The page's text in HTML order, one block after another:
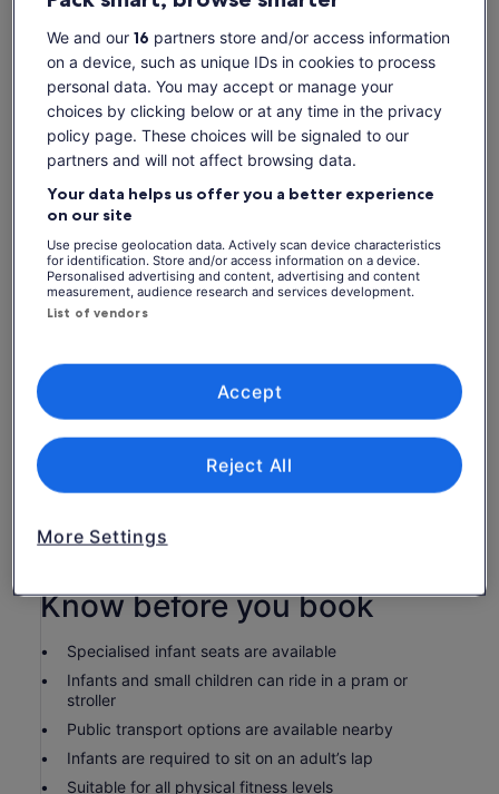
Highlights:
• Browse the famous artisan-crafted guitars of San
Bartolome
• Check out Chordeleg's famous jewellery and ceramics
• Learn about the Hispanic shawl-making technique called
“Ikat” in Gualaceo
will see locals weaving hats on the streets
Show more
Check availability
Change dates
Change
dates
Fri, 7 Aug
-
Sat, 8 Aug Sun, 9 Aug Mon, 10 Aug
Price
is
per
adult
€48
What's included, what's not
2 course lunch
Transport
Licensed Tour Guide / Driver
Entrance fees: Ikat $1, Guitar workshop $2, Orchid
farm $5
Know before you book
Specialised infant seats are available
Infants and small children can ride in a pram or
stroller
Public transport options are available nearby
Infants are required to sit on an adult’s lap
Suitable for all physical fitness levels
We and our 16 partners store and/or access information
on a device, such as unique IDs in cookies to process
personal data. You may accept or manage your
choices by clicking below or at any time in the privacy
policy page. These choices will be signaled to our
partners and will not affect browsing data.
Your data helps us offer you a better experience
on our site
Use precise geolocation data. Actively scan device characteristics
for identification. Store and/or access information on a device.
Personalised advertising and content, advertising and content
measurement, audience research and services development.
List of vendors
More Settings
Reject All
Accept